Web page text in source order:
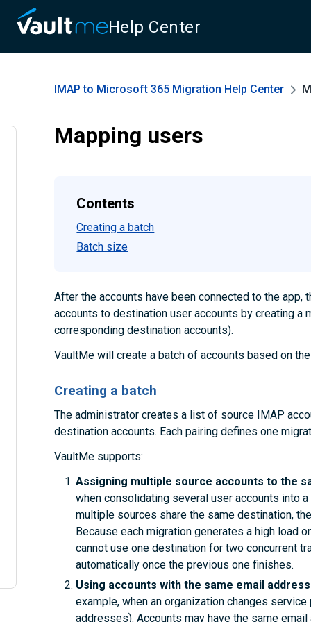
Help Center
IMAP to Microsoft 365 Migration Help Center
Mapping users
Contents
Creating a batch
Batch size
After the accounts have been connected to the app,
accounts to destination user accounts by creating a
corresponding destination accounts).
VaultMe will create a batch of accounts based on
Creating a batch
The administrator creates a list of source IMAP
destination accounts. Each pairing defines one
VaultMe supports:
Assigning multiple source accounts to the
when consolidating several user accounts into
multiple sources share the same destination,
Because each migration generates a high load
cannot use one destination for two concurrent
automatically once the previous one finishes.
Using accounts with the same email
example, when an organization changes
addresses). Accounts may have the same